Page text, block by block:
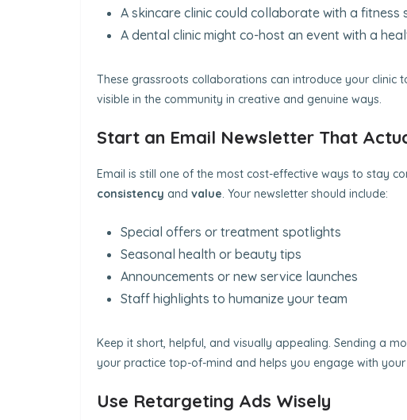
A skincare clinic could collaborate with a fitness
A dental clinic might co-host an event with a
These grassroots collaborations can introduce your clinic
visible in the community in creative and genuine ways.
Start an Email Newsletter That
Email is still one of the most cost-effective ways to stay
consistency and value. Your newsletter should include:
Special offers or treatment spotlights
Seasonal health or beauty tips
Announcements or new service launches
Staff highlights to humanize your team
Keep it short, helpful, and visually appealing. Sending a
your practice top-of-mind and helps you engage with your
Use Retargeting Ads Wisely